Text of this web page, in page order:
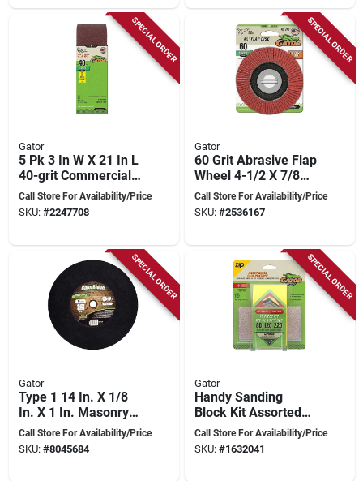
SPECIAL ORDER
Gator
5 Pk 3 In W X 21 In L
40-grit Commercial
Sanding Belt
Sandpaper Model
Call Store For Availability/Price
SKU: #2247708
SPECIAL ORDER
Gator
60 Grit Abrasive Flap
Wheel 4-1/2 X 7/8
Inch For Metal
Grinding
Call Store For Availability/Price
SKU: #2536167
SPECIAL ORDER
Gator
Type 1 14 In. X 1/8
In. X 1 In. Masonry
Cut-off Wheel
Call Store For Availability/Price
SKU: #8045684
SPECIAL ORDER
Gator
Handy Sanding
Block Kit Assorted
Sizes Model
4120012
Call Store For Availability/Price
SKU: #1632041